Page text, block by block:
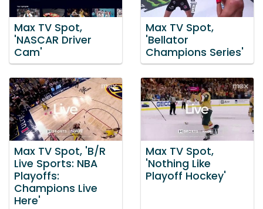
Max TV Spot,
'NASCAR Driver
Cam'
Max TV Spot,
'Bellator
Champions Series'
Max TV Spot, 'B/R
Live Sports: NBA
Playoffs:
Champions Live
Here'
Max TV Spot,
'Nothing Like
Playoff Hockey'